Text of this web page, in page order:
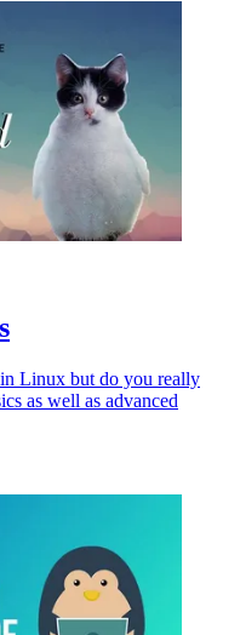
in Linux but do you really
as well as advanced